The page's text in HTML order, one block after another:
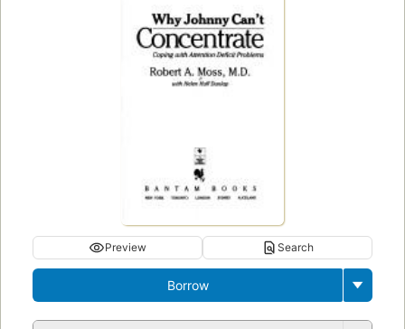
Preview Search
Borrow